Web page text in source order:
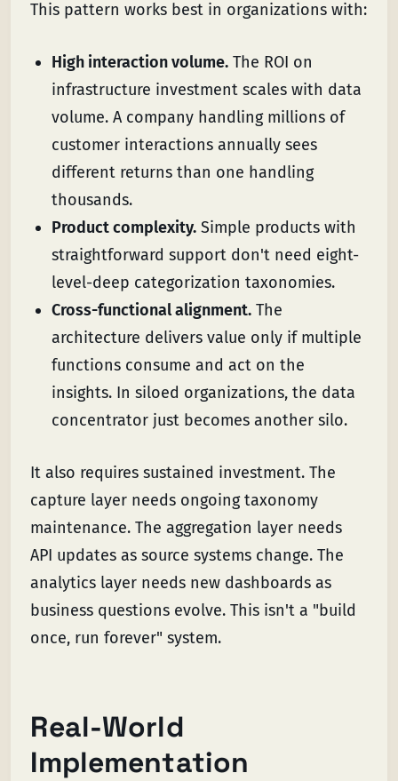
This pattern works best in organizations with:
High interaction volume. The ROI on
infrastructure investment scales with data
volume. A company handling millions of
customer interactions annually sees
different returns than one handling
thousands.
Product complexity. Simple products with
straightforward support don't need eight-
level-deep categorization taxonomies.
Cross-functional alignment. The
architecture delivers value only if multiple
functions consume and act on the
insights. In siloed organizations, the data
concentrator just becomes another silo.
It also requires sustained investment. The
capture layer needs ongoing taxonomy
maintenance. The aggregation layer needs
API updates as source systems change. The
analytics layer needs new dashboards as
business questions evolve. This isn't a "build
once, run forever" system.
Real-World
Implementation